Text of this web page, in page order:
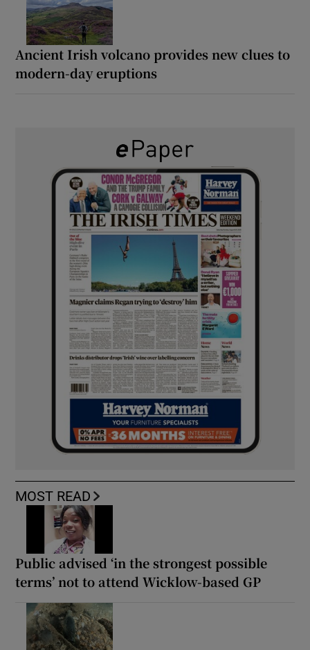
Ancient Irish volcano provides new clues to
modern-day eruptions
MOST READ
Public advised ‘in the strongest possible
terms’ not to attend Wicklow-based GP